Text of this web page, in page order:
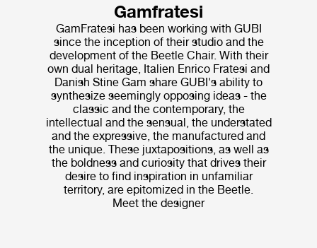
Gamfratesi
GamFratesi has been working with GUBI
since the inception of their studio and the
development of the Beetle Chair. With their
own dual heritage, Italien Enrico Fratesi and
Danish Stine Gam share GUBI's ability to
synthesize seemingly opposing ideas - the
classic and the contemporary, the
intellectual and the sensual, the understated
and the expressive, the manufactured and
the unique. These juxtapositions, as well as
the boldness and curiosity that drives their
desire to find inspiration in unfamiliar
territory, are epitomized in the Beetle.
Meet the designer